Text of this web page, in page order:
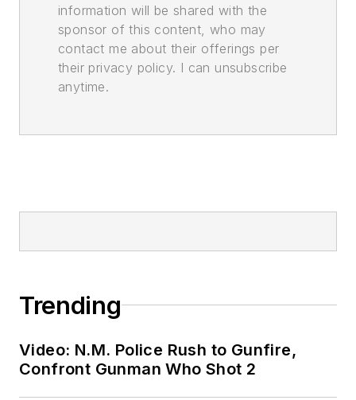
information will be shared with the
sponsor of this content, who may
contact me about their offerings per
their privacy policy. I can unsubscribe
anytime.
Trending
Video: N.M. Police Rush to Gunfire,
Confront Gunman Who Shot 2